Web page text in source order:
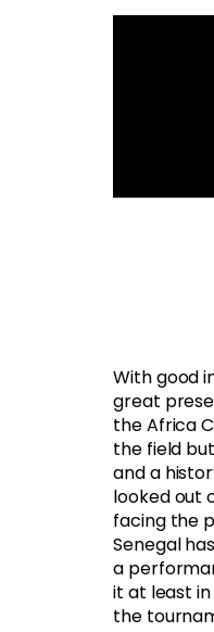
With good
great
the Africa
the field
and a
looked out
facing the
Senegal
a
it at least
the